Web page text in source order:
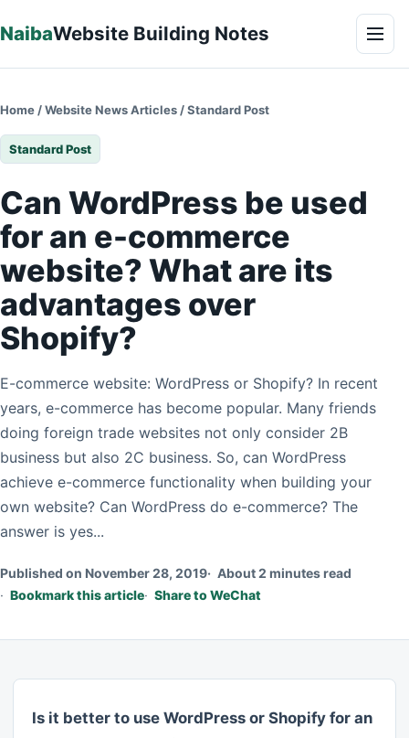
NaibaWebsite Building Notes
Home /Website News Articles /Standard Post
Standard Post
Can WordPress be used
for an e-commerce
website? What are its
advantages over
Shopify?
E-commerce website: WordPress or Shopify? In recent
years, e-commerce has become popular. Many friends
doing foreign trade websites not only consider 2B
business but also 2C business. So, can WordPress
achieve e-commerce functionality when building your
own website? Can WordPress do e-commerce? The
answer is yes...
Published on November 28, 2019
About 2 minutes read
Bookmark this article
Share to WeChat
Is it better to use WordPress or Shopify for an